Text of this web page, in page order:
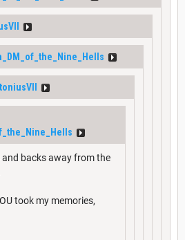
backs away from the
took my memories,